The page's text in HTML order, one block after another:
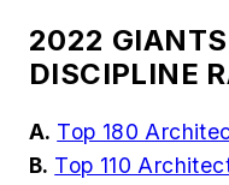
2022
DISCIPLINE
A. Top 180
B. Top 110